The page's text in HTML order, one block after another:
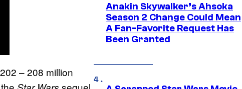
– 208 million
Anakin Skywalker’s Ahsoka
Season 2 Change Could Mean
A Fan-Favorite Request Has
Been Granted